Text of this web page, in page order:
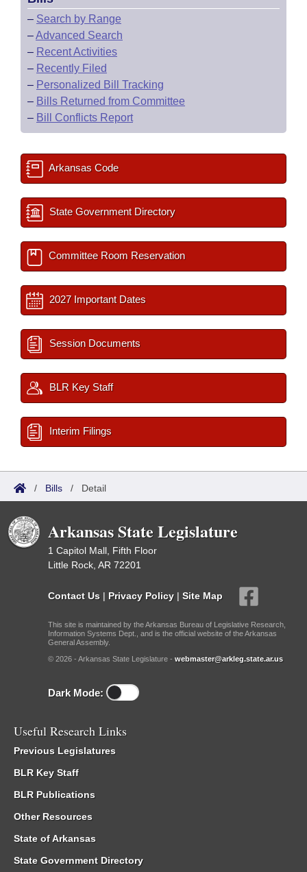
– Search by Range
–Advanced Search
– Recent Activities
– Recently Filed
– Personalized Bill Tracking
– Bills Returned from Committee
– Bill Conflicts Report
Arkansas Code
State Government Directory
Committee Room Reservation
2027 Important Dates
Session Documents
BLR Key Staff
Interim Filings
/ Bills / Detail
Arkansas State Legislature
1 Capitol Mall, Fifth Floor
Little Rock, AR 72201
Contact Us | Privacy Policy | Site Map
This site is maintained by the Arkansas Bureau of Legislative Research,
Information Systems Dept., and is the official website of the Arkansas
General Assembly.
© 2026 - Arkansas State Legislature - webmaster@arkleg.state.ar.us
Dark Mode:
Useful Research Links
Previous Legislatures
BLR Key Staff
BLR Publications
Other Resources
State of Arkansas
State Government Directory